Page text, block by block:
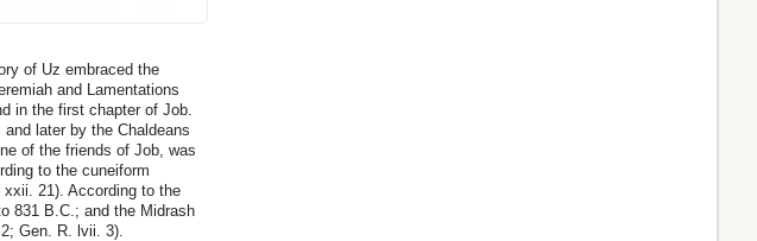
of Uz embraced the
and Lamentations
in the first chapter of Job.
later by the Chaldeans
of the friends of Job, was
to the cuneiform
21). According to the
831 B.C.; and the Midrash
Gen. R. lvii. 3).